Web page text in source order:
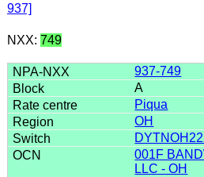
937]
NXX: 749
937-749
A
Piqua
OH
001F
LLC - OH